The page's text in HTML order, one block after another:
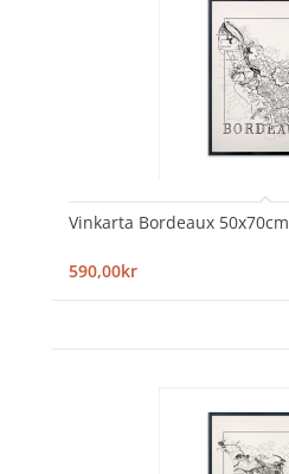
Vinkarta Bordeaux 50x70cm
590,00kr